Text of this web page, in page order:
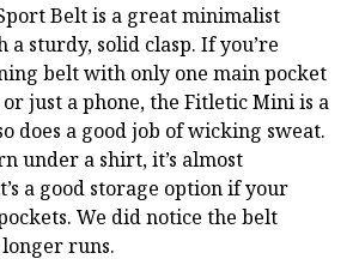
Belt is a great minimalist
sturdy, solid clasp. If you’re
belt with only one main pocket
just a phone, the Fitletic Mini is a
does a good job of wicking sweat.
under a shirt, it’s almost
a good storage option if your
We did notice the belt
runs.